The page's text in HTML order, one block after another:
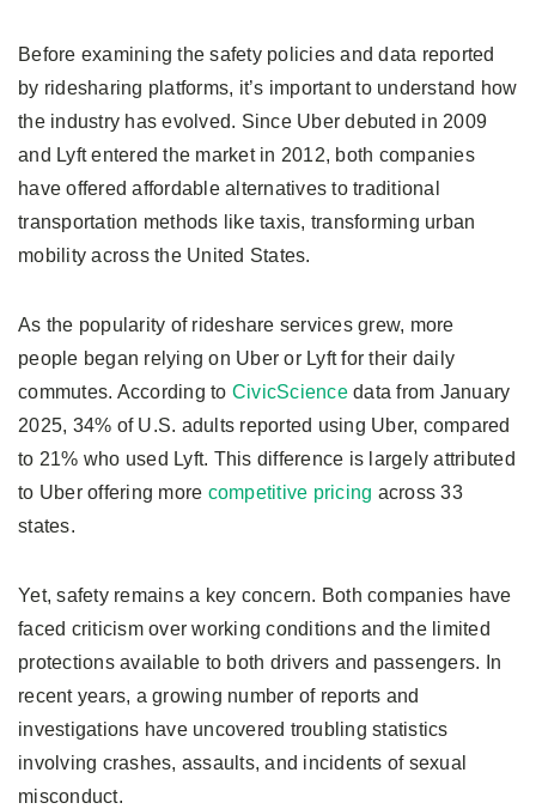
Before examining the safety policies and data reported
by ridesharing platforms, it’s important to understand how
the industry has evolved. Since Uber debuted in 2009
and Lyft entered the market in 2012, both companies
have offered affordable alternatives to traditional
transportation methods like taxis, transforming urban
mobility across the United States.
As the popularity of rideshare services grew, more
people began relying on Uber or Lyft for their daily
commutes. According to CivicSciencedata from January
2025, 34% of U.S. adults reported using Uber, compared
to 21% who used Lyft. This difference is largely attributed
to Uber offering more competitive pricing across 33
states.
Yet, safety remains a key concern. Both companies have
faced criticism over working conditions and the limited
protections available to both drivers and passengers. In
recent years, a growing number of reports and
investigations have uncovered troubling statistics
involving crashes, assaults, and incidents of sexual
misconduct.